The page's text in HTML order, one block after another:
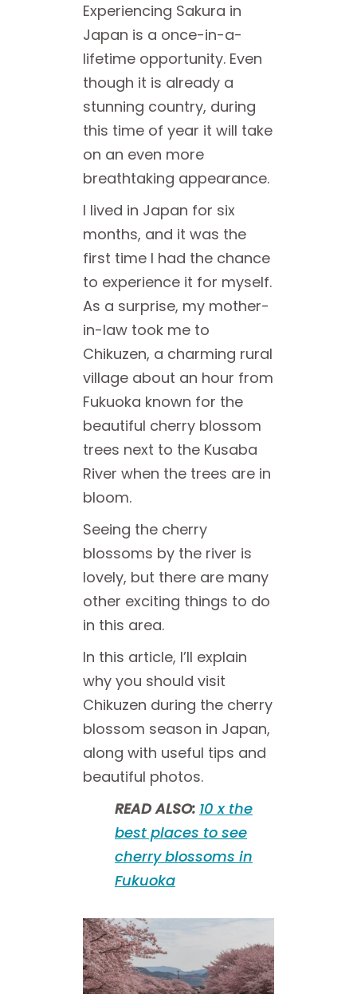
Experiencing Sakura in
Japan is a once-in-a-
lifetime opportunity. Even
though it is already a
stunning country, during
this time of year it will take
on an even more
breathtaking appearance.
I lived in Japan for six
months, and it was the
first time I had the chance
to experience it for myself.
As a surprise, my mother-
in-law took me to
Chikuzen, a charming rural
village about an hour from
Fukuoka known for the
beautiful cherry blossom
trees next to the Kusaba
River when the trees are in
bloom.
Seeing the cherry
blossoms by the river is
lovely, but there are many
other exciting things to do
in this area.
In this article, I’ll explain
why you should visit
Chikuzen during the cherry
blossom season in Japan,
along with useful tips and
beautiful photos.
READ ALSO: 10 x the
best places to see
cherry blossoms in
Fukuoka